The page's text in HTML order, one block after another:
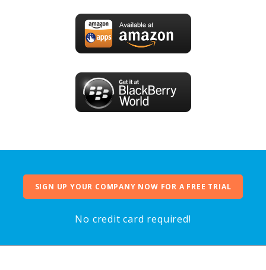
SIGN UP YOUR COMPANY NOW FOR A FREE TRIAL
No credit card required!